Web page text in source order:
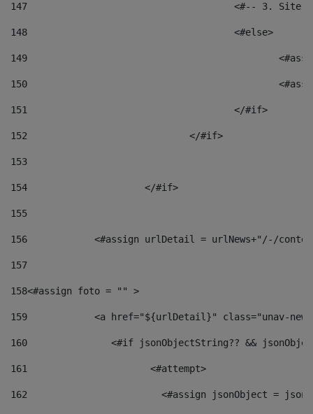
147
<#-- 3.
148
					<#else>
149
150
151
					</#if>
152
				</#if>
153
154
			</#if>
155
156
<#assign urlDetail = urlNews+"/-/
157
158<#assign foto = "" >
159
<a href="${urlDetail}" class="unav-
160
<#if jsonObjectString?? &&
161
    		         <#attempt>
162
<#assign jsonObject =